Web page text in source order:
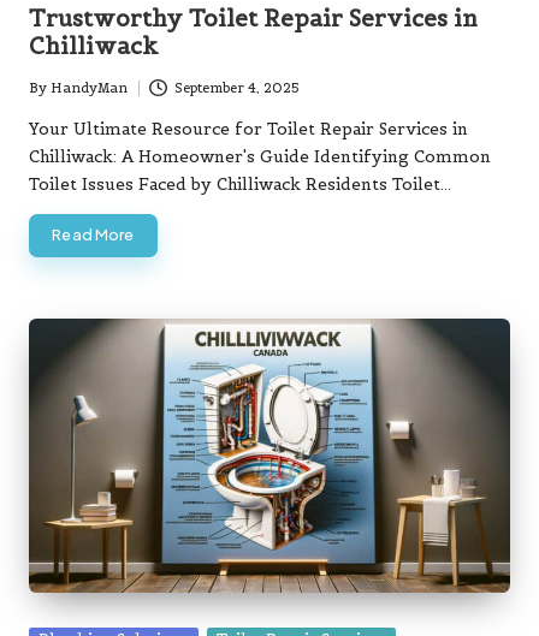
Trustworthy Toilet Repair Services in
Chilliwack
Posted
by
By HandyMan September 4, 2025
Your Ultimate Resource for Toilet Repair Services in
Chilliwack: A Homeowner's Guide Identifying Common
Toilet Issues Faced by Chilliwack Residents Toilet…
Read More